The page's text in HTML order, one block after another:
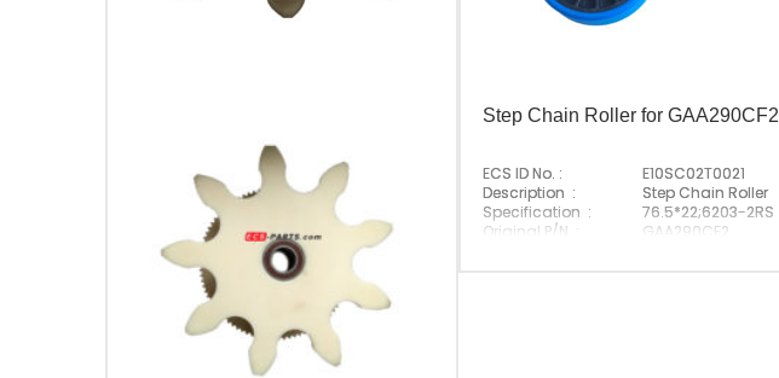
Step Chain Roller for GAA290CF2
ECS ID No. :
E10SC02T0021
Description :
Step Chain Roller
Specification :
76.5*22;6203-2RS
Original P/N :
GAA290CF2